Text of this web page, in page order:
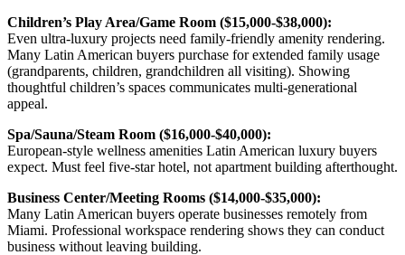
Children’s Play Area/Game Room ($15,000-$38,000):
Even ultra-luxury projects need family-friendly amenity rendering.
Many Latin American buyers purchase for extended family usage
(grandparents, children, grandchildren all visiting). Showing
thoughtful children’s spaces communicates multi-generational
appeal.
Spa/Sauna/Steam Room ($16,000-$40,000):
European-style wellness amenities Latin American luxury buyers
expect. Must feel five-star hotel, not apartment building afterthought.
Business Center/Meeting Rooms ($14,000-$35,000):
Many Latin American buyers operate businesses remotely from
Miami. Professional workspace rendering shows they can conduct
business without leaving building.